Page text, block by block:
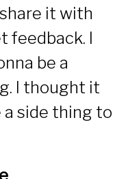
it with
feedback. I
be a
I thought it
side thing to